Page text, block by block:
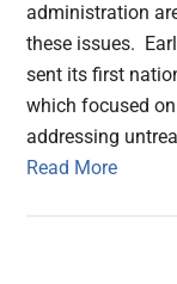
administration
these issues.
sent its first
which focused
addressing
Read More